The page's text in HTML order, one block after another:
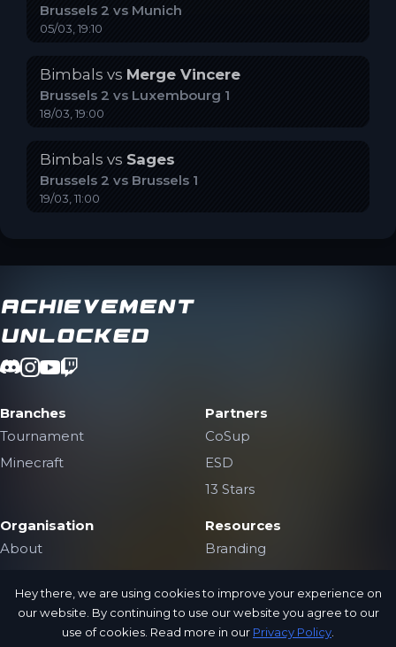
Hey there, we are using cookies to improve your experience on
our website. By continuing to use our website you agree to our
use of cookies. Read more in our Privacy Policy.
Brussels 2 vs Munich
05/03, 19:10
Bimbals vs Merge Vincere
Brussels 2 vs Luxembourg 1
18/03, 19:00
Bimbals vs Sages
Brussels 2 vs Brussels 1
19/03, 11:00
Achievement
Unlocked
Branches
Tournament
Minecraft
Partners
CoSup
ESD
13 Stars
Organisation
About
The Team
Jobs
Resources
Branding
Contact Us
Public Archive
Privacy Policy